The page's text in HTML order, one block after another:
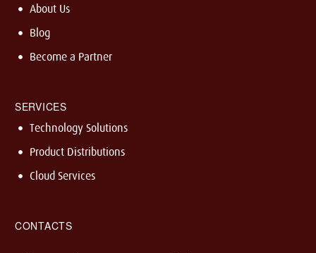
About Us
Blog
Become a Partner
SERVICES
Technology Solutions
Product Distributions
Cloud Services
CONTACTS